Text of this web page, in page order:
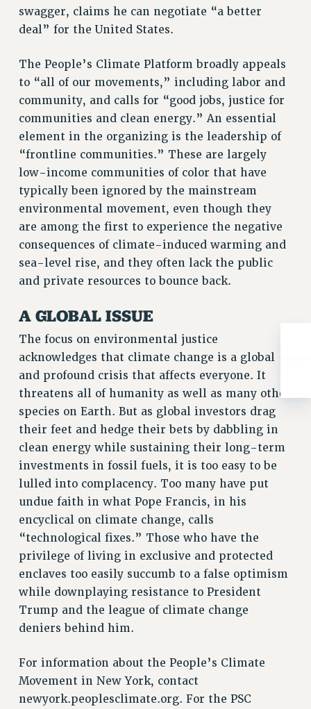
RESOLUTIONS
NEWS
PSC IN THE NEWS
THIS WEEK IN THE PSC
CALENDAR
ADVOCACY
CONFERENCE/CONVENTION
FORUM
HEARING
PARTY/SOCIAL
RALLY
TRAINING
Rights
RIGHTS
FACULTY AND STAFF RIGHTS
RIGHTS UNDER CONTRACT – CUNY
THE GRIEVANCE PROCESS
IF YOU ARE BEING DISCIPLINED
RIGHTS UNDER CUNY POLICY
HEO RIGHTS AND BENEFITS
CLT RIGHTS AND BENEFITS
LIBRARY FACULTY RIGHTS AND BENEFITS
ACADEMIC FREEDOM
HEALTH AND SAFETY
PART-TIMER RIGHTS & BENEFITS
DOWNLOAD BACKPAY ESTIMATOR
RESEARCH FOUNDATION RIGHTS
RIGHTS UNDER CONTRACT – RF
HEALTH AND SAFETY
Benefits
swagger, claims he can negotiate “a better
deal” for the United States.
The People’s Climate Platform broadly appeals
to “all of our movements,” including labor and
community, and calls for “good jobs, justice for
communities and clean energy.” An essential
element in the organizing is the leadership of
“frontline communities.” These are largely
low-income communities of color that have
typically been ignored by the mainstream
environmental movement, even though they
are among the first to experience the negative
consequences of climate-induced warming and
sea-level rise, and they often lack the public
and private resources to bounce back.
A GLOBAL ISSUE
The focus on environmental justice
acknowledges that climate change is a global
and profound crisis that affects everyone. It
threatens all of humanity as well as many other
species on Earth. But as global investors drag
their feet and hedge their bets by dabbling in
clean energy while sustaining their long-term
investments in fossil fuels, it is too easy to be
lulled into complacency. Too many have put
undue faith in what Pope Francis, in his
encyclical on climate change, calls
“technological fixes.” Those who have the
privilege of living in exclusive and protected
enclaves too easily succumb to a false optimism
while downplaying resistance to President
Trump and the league of climate change
deniers behind him.
For information about the People’s Climate
Movement in New York, contact
newyork.peoplesclimate.org. For the PSC